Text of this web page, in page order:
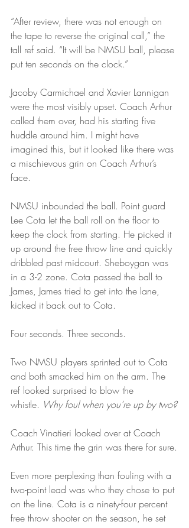
“After review, there was not enough on
the tape to reverse the original call,” the
tall ref said. “It will be NMSU ball, please
put ten seconds on the clock.”
Jacoby Carmichael and Xavier Lannigan
were the most visibly upset. Coach Arthur
called them over, had his starting five
huddle around him. I might have
imagined this, but it looked like there was
a mischievous grin on Coach Arthur’s
face.
NMSU inbounded the ball. Point guard
Lee Cota let the ball roll on the floor to
keep the clock from starting. He picked it
up around the free throw line and quickly
dribbled past midcourt. Sheboygan was
in a 3-2 zone. Cota passed the ball to
James, James tried to get into the lane,
kicked it back out to Cota.
Four seconds. Three seconds.
Two NMSU players sprinted out to Cota
and both smacked him on the arm. The
ref looked surprised to blow the
whistle. Why foul when you’re up by two?
Coach Vinatieri looked over at Coach
Arthur. This time the grin was there for sure.
Even more perplexing than fouling with a
two-point lead was who they chose to put
on the line. Cota is a ninety-four percent
free throw shooter on the season, he set